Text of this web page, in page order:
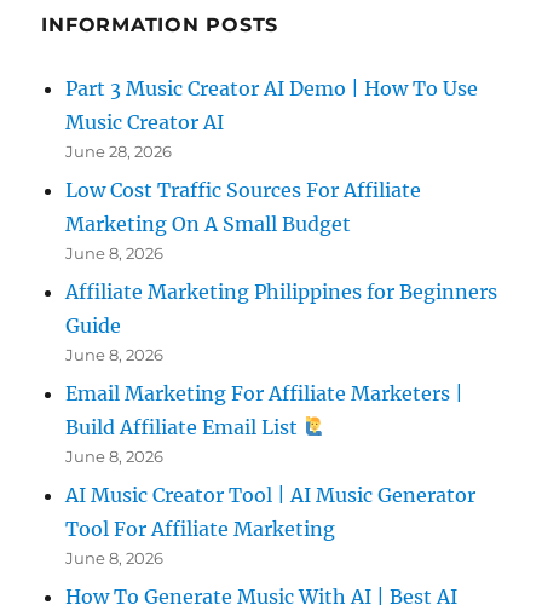
INFORMATION POSTS
Part 3 Music Creator AI Demo | How To Use
Music Creator AI
June 28, 2026
Low Cost Traffic Sources For Affiliate
Marketing On A Small Budget
June 8, 2026
Affiliate Marketing Philippines for Beginners
Guide
June 8, 2026
Email Marketing For Affiliate Marketers |
Build Affiliate Email List
June 8, 2026
AI Music Creator Tool | AI Music Generator
Tool For Affiliate Marketing
June 8, 2026
How To Generate Music With AI | Best AI